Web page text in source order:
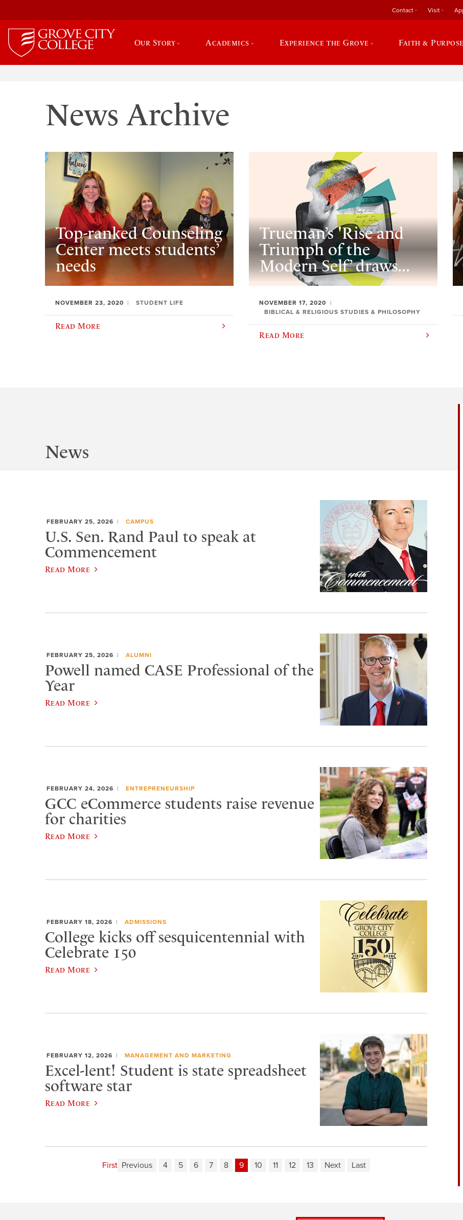
Contact Visit
Our Story Academics Experience the Grove Faith & Purpose
News Archive
Top-ranked Counseling
Center meets students’
needs
NOVEMBER 23, 2020 STUDENT LIFE
Read More
Trueman’s 'Rise and
Triumph of the
Modern Self’ draws...
NOVEMBER 17, 2020
BIBLICAL & RELIGIOUS STUDIES & PHILOSOPHY
Read More
News
FEBRUARY 25, 2026 CAMPUS
U.S. Sen. Rand Paul to speak at
Commencement
Read More
FEBRUARY 25, 2026 ALUMNI
Powell named CASE Professional of the
Year
Read More
FEBRUARY 24, 2026 ENTREPRENEURSHIP
GCC eCommerce students raise revenue
for charities
Read More
FEBRUARY 18, 2026 ADMISSIONS
College kicks off sesquicentennial with
Celebrate 150
Read More
FEBRUARY 12, 2026 MANAGEMENT AND MARKETING
Excel-lent! Student is state spreadsheet
software star
Read More
First Previous 4 5 6 7 8 9 10 11 12 13 Next Last